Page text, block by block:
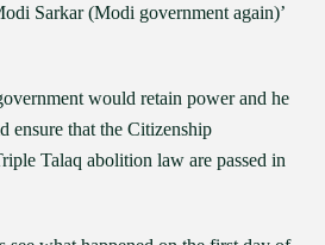
Sarkar (Modi government again)’
would retain power and he
ensure that the Citizenship
Talaq abolition law are passed in